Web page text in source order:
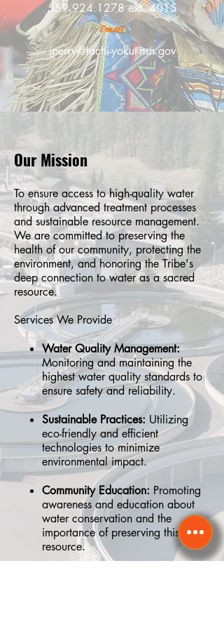
559.924.1278ext. 4015
Email
jperry@tachi-yokut-nsn.gov
Our Mission
To ensure access to high-quality water
through advanced treatment processes
and sustainable resource management.
We are committed to preserving the
health of our community, protecting the
environment, and honoring the Tribe's
deep connection to water as a sacred
resource.
Services We Provide
Water Quality Management:
Monitoring and maintaining the
highest water quality standards to
ensure safety and reliability.
Sustainable Practices: Utilizing
eco-friendly and efficient
technologies to minimize
environmental impact.
Community Education: Promoting
awareness and education about
water conservation and the
importance of preserving this vital
resource.